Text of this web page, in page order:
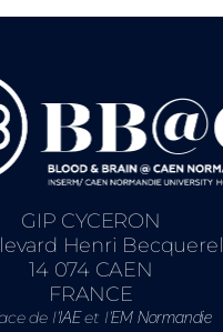
GIP CYCERON
Henri Becquerel
14 074 CAEN
FRANCE
de l’IAEet l’EM Normandie